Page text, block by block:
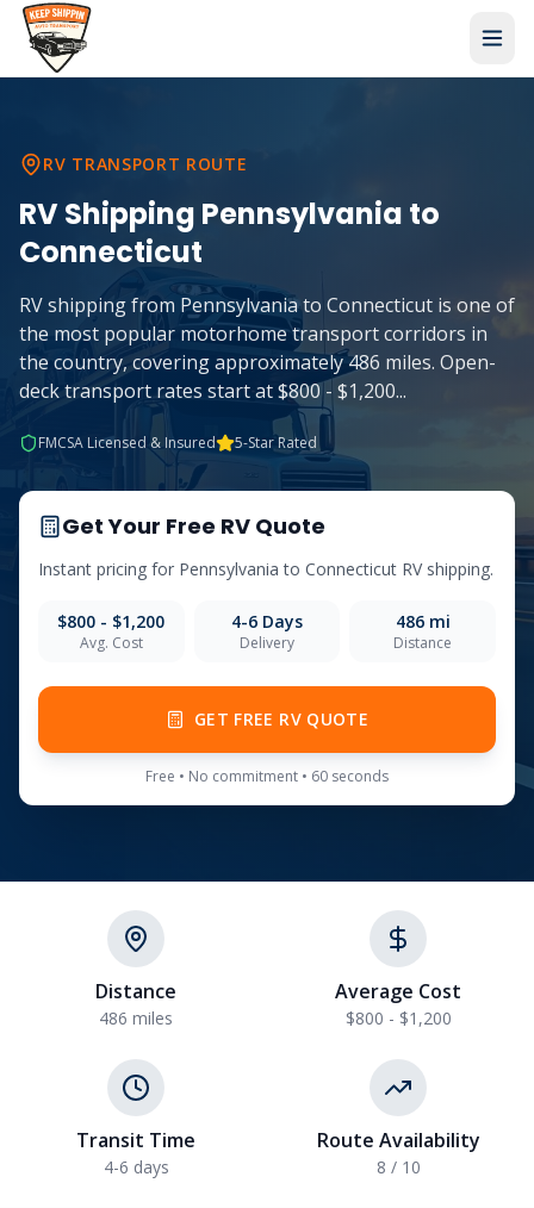
RV TRANSPORT ROUTE
RV Shipping Pennsylvania to
Connecticut
RV shipping from Pennsylvania to Connecticut is one of
the most popular motorhome transport corridors in
the country, covering approximately 486 miles. Open-
deck transport rates start at $800 - $1,200...
FMCSA Licensed & Insured 5-Star Rated
Get Your Free RV Quote
Instant pricing for Pennsylvania to Connecticut RV shipping.
$800 - $1,200
Avg. Cost
4-6Days
Delivery
486mi
Distance
GET FREE RV QUOTE
Free • No commitment • 60 seconds
Distance
486 miles
Average Cost
$800 - $1,200
Transit Time
4-6 days
Route Availability
8 / 10